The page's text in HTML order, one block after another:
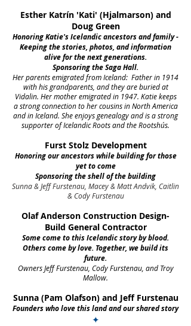
Esther Katrín 'Kati' (Hjalmarson) and
Doug Green
Honoring Katie's Icelandic ancestors and family -
Keeping the stories, photos, and information
alive for the next generations.
Sponsoring the Saga Hall.
Her parents emigrated from Iceland: Father in 1914
with his grandparents, and they are buried at
Vidalin. Her mother emigrated in 1947. Katie keeps
a strong connection to her cousins in North America
and in Iceland. She enjoys genealogy and is a strong
supporter of Icelandic Roots and the Rootshús.
Furst Stolz Development
Honoring our ancestors while building for those
yet to come
Sponsoring the shell of the building
Sunna & Jeff Furstenau, Macey & Matt Andvik, Caitlin
& Cody Furstenau
Olaf Anderson Construction Design-
Build General Contractor
Some come to this Icelandic story by blood.
Others come by love. Together, we build its
future.
Owners Jeff Furstenau, Cody Furstenau, and Troy
Mallow.
Sunna (Pam Olafson) and Jeff Furstenau
Founders who love this land and our shared story
✦